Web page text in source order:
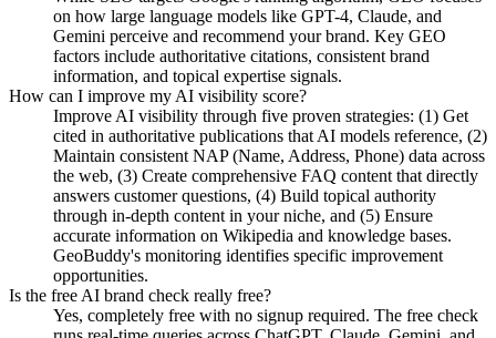
on how large language models like GPT-4, Claude, and
Gemini perceive and recommend your brand. Key GEO
factors include authoritative citations, consistent brand
information, and topical expertise signals.
How can I improve my AI visibility score?
Improve AI visibility through five proven strategies: (1) Get
cited in authoritative publications that AI models reference, (2)
Maintain consistent NAP (Name, Address, Phone) data across
the web, (3) Create comprehensive FAQ content that directly
answers customer questions, (4) Build topical authority
through in-depth content in your niche, and (5) Ensure
accurate information on Wikipedia and knowledge bases.
GeoBuddy's monitoring identifies specific improvement
opportunities.
Is the free AI brand check really free?
Yes, completely free with no signup required. The free check